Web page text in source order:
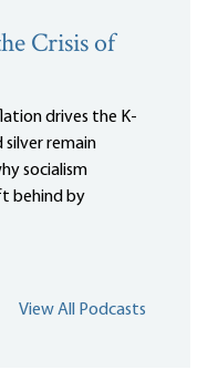
Crisis of
drives the K-
silver remain
socialism
behind by
View All Podcasts